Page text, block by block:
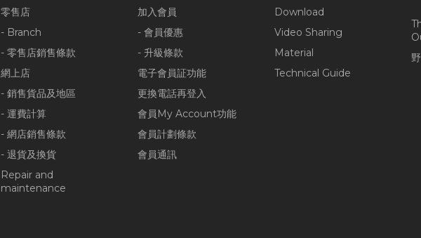
零售店
- Branch
- 零售店銷售條款
網上店
- 銷售貨品及地區
- 運費計算
- 網店銷售條款
- 退貨及換貨
Repair and
maintenance
加入會員
- 會員優惠
- 升級條款
電子會員証功能
更換電話再登入
會員My Account功能
會員計劃條款
會員通訊
Download
Video Sharing
Material
Technical Guide